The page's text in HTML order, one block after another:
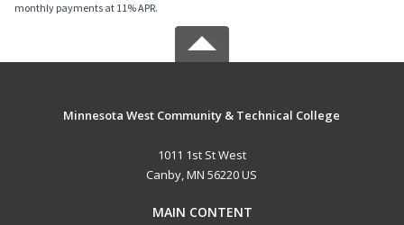
monthly payments at 11% APR.
Minnesota West Community & Technical College
1011 1st St West
Canby, MN 56220 US
MAIN CONTENT